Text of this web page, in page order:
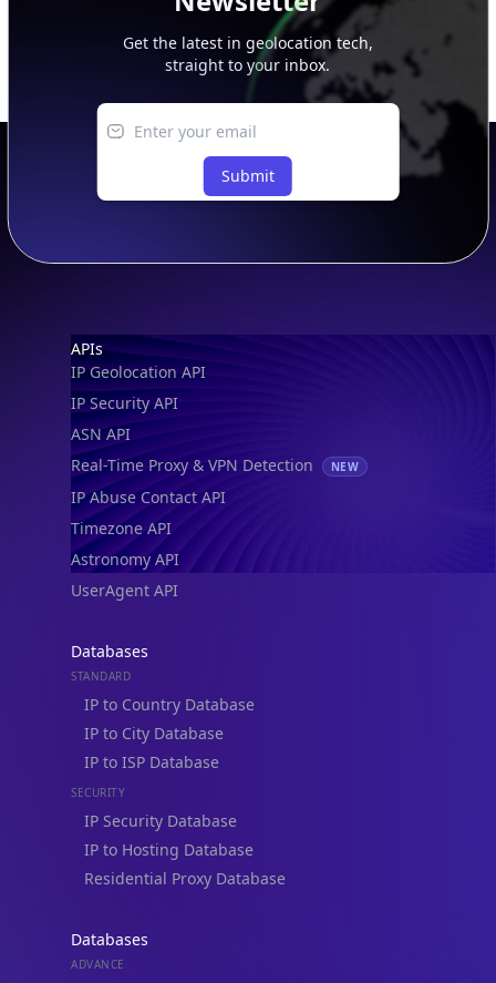
Get the latest in geolocation tech,
straight to your inbox.
Submit
Footer
APIs
IP Geolocation API
IP Security API
ASN API
Real-Time Proxy & VPN Detection
NEW
IP Abuse Contact API
Timezone API
Astronomy API
UserAgent API
Databases
STANDARD
IP to Country Database
IP to City Database
IP to ISP Database
SECURITY
IP Security Database
IP to Hosting Database
Residential Proxy Database
Databases
ADVANCE